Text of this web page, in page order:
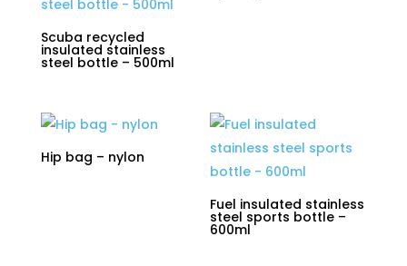
Scuba recycled
insulated stainless
steel bottle – 500ml
Hip bag – nylon
Fuel insulated stainless
steel sports bottle –
600ml